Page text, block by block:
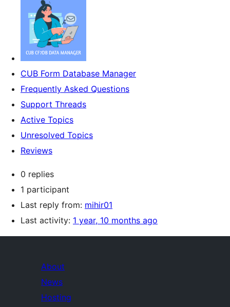
CUB Form Database Manager
Frequently Asked Questions
Support Threads
Active Topics
Unresolved Topics
Reviews
0 replies
1 participant
Last reply from: mihir01
Last activity: 1 year, 10 months ago
About
News
Hosting